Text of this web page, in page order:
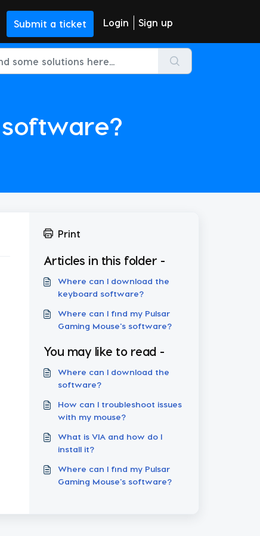
Submit a ticket Login Sign up
Print
Articles in this folder -
Where can I download the
keyboard software?
Where can I find my Pulsar
Gaming Mouse's software?
You may like to read -
Where can I download the
software?
How can I troubleshoot issues
with my mouse?
What is VIA and how do I
install it?
Where can I find my Pulsar
Gaming Mouse's software?